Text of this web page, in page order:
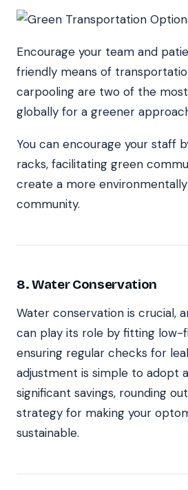
Encourage your team and
friendly means of
carpooling are two of the
globally for a greener
You can encourage your staff
racks, facilitating green
create a more
community.
8. Water Conservation
Water conservation is crucial,
can play its role by fitting low-
ensuring regular checks for
adjustment is simple to adopt
significant savings, rounding
strategy for making your
sustainable.